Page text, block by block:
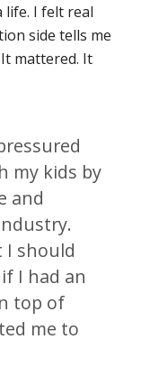
life. I felt real
side tells me
It mattered. It
my kids by
and
I should
I had an
top of
me to